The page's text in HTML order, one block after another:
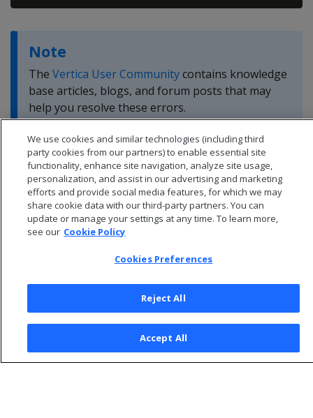
Note
The Vertica User Communitycontains knowledge
base articles, blogs, and forum posts that may
help you resolve these errors.
© 2026 Open Text Corporation All Rights Reserved
Privacy Policy
Cookies Preferences
We use cookies and similar technologies (including third
party cookies from our partners) to enable essential site
functionality, enhance site navigation, analyze site usage,
personalization, and assist in our advertising and marketing
efforts and provide social media features, for which we may
share cookie data with our third-party partners. You can
update or manage your settings at any time. To learn more,
see our Cookie Policy
Cookies Preferences
Reject All
Accept All